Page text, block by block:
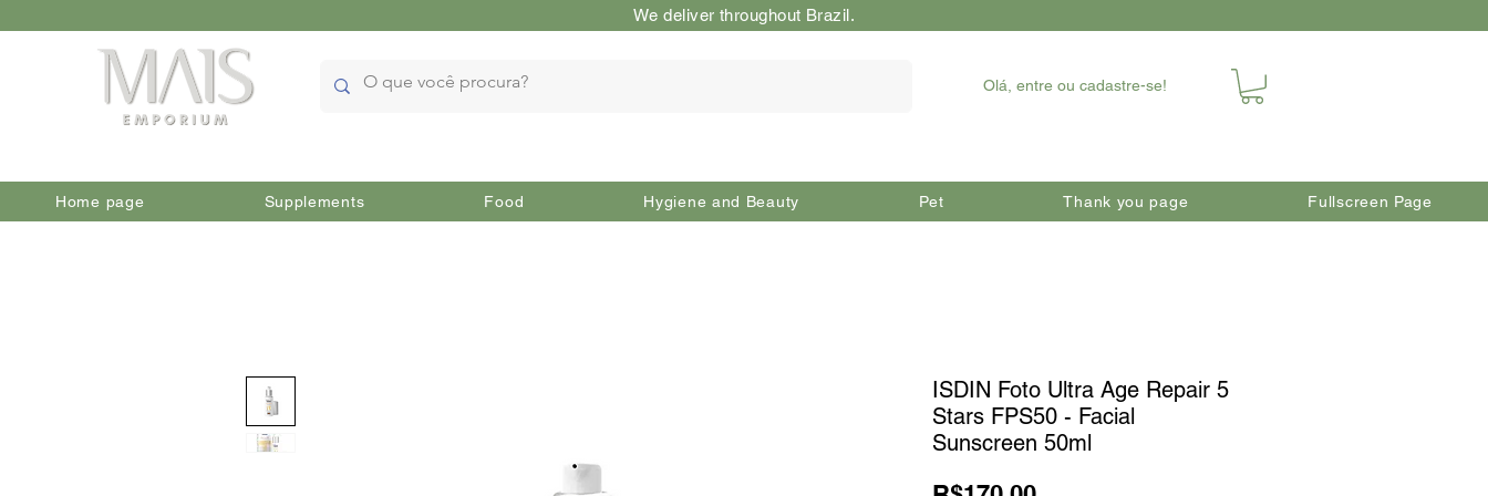
We deliver throughout Brazil.
Olá, entre ou cadastre-se!
Home page Supplements Food Hygiene and Beauty Pet Thank you page Fullscreen Page
ISDIN Foto Ultra Age Repair 5
Stars FPS50 - Facial
Sunscreen 50ml